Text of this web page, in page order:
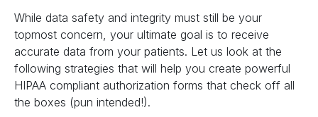
While data safety and integrity must still be your
topmost concern, your ultimate goal is to receive
accurate data from your patients. Let us look at the
following strategies that will help you create powerful
HIPAA compliant authorization forms that check off all
the boxes (pun intended!).